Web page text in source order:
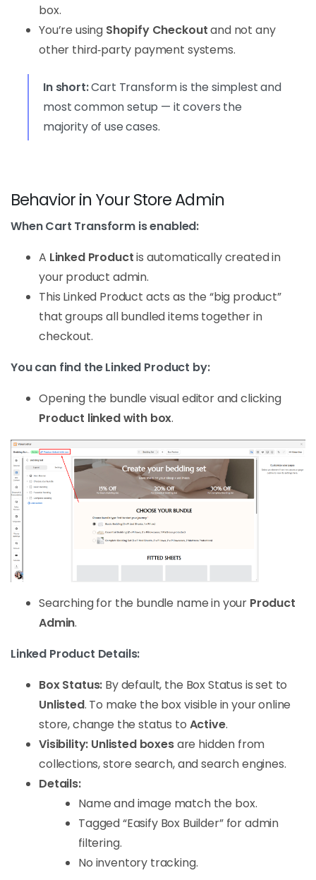
box.
You’re using Shopify Checkoutand not any
other third‑party payment systems.
In short:Cart Transform is the simplest and
most common setup — it covers the
majority of use cases.
Behavior in Your Store Admin
When Cart Transform is enabled:
A Linked Productis automatically created in
your product admin.
This Linked Product acts as the “big product”
that groups all bundled items together in
checkout.
You can find the Linked Product by:
Opening the bundle visual editor and clicking
Product linked with box.
Searching for the bundle name in your Product
Admin.
Linked Product Details:
Box Status: By default, the Box Status is set to
Unlisted. To make the box visible in your online
store, change the status to Active.
Visibility: Unlisted boxesare hidden from
collections, store search, and search engines.
Details:
Name and image match the box.
Tagged “Easify Box Builder” for admin
filtering.
No inventory tracking.